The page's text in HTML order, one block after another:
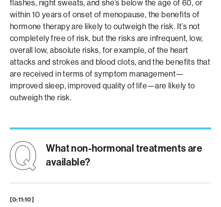
flashes, night sweats, and she’s below the age of 60, or
within 10 years of onset of menopause, the benefits of
hormone therapy are likely to outweigh the risk. It’s not
completely free of risk, but the risks are infrequent, low,
overall low, absolute risks, for example, of the heart
attacks and strokes and blood clots, and the benefits that
are received in terms of symptom management—
improved sleep, improved quality of life—are likely to
outweigh the risk.
What non-hormonal treatments are
available?
[0:11:10]